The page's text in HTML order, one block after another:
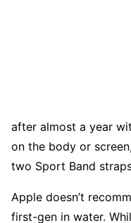
after almost a year
on the body or
two Sport Band
Apple doesn’t
first-gen in water.